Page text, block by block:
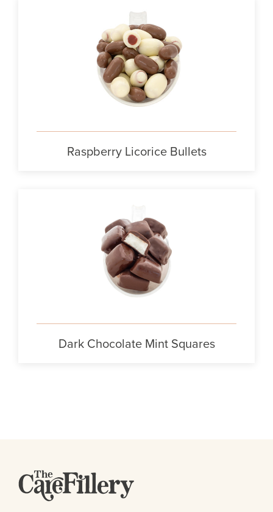
Raspberry Licorice Bullets
Dark Chocolate Mint Squares